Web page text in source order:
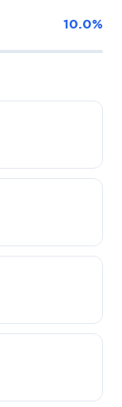
10.0%